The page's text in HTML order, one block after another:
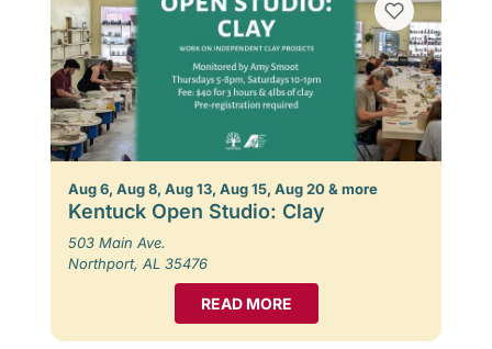
Aug 6, Aug 8, Aug 13, Aug 15, Aug 20 & more
Kentuck Open Studio: Clay
503 Main Ave.
Northport, AL 35476
READ MORE